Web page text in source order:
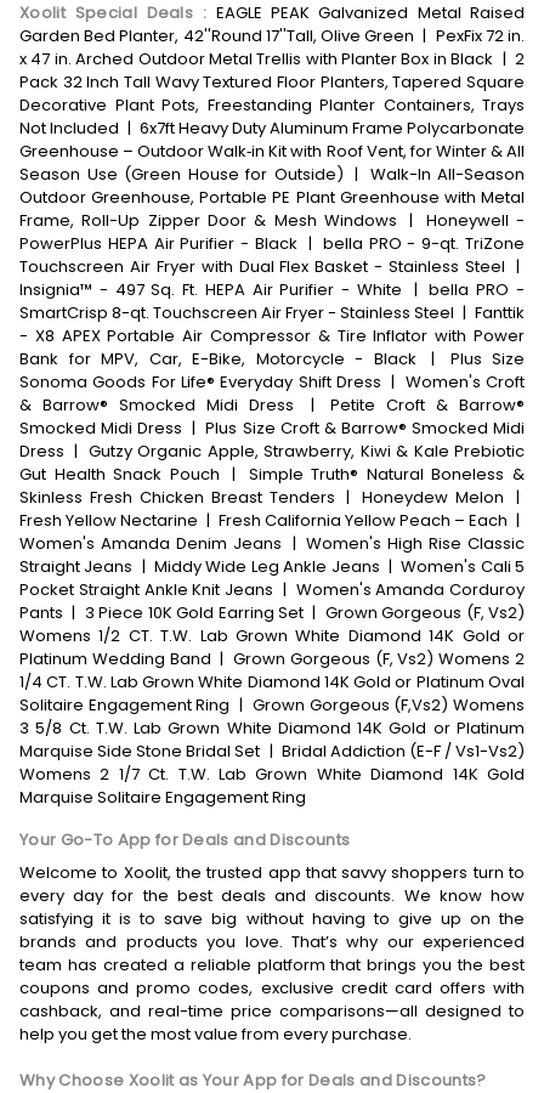
Xoolit Special Deals : EAGLE PEAK Galvanized Metal Raised
Garden Bed Planter, 42''Round 17''Tall, Olive Green | PexFix 72 in.
x 47 in. Arched Outdoor Metal Trellis with Planter Box in Black | 2
Pack 32 Inch Tall Wavy Textured Floor Planters, Tapered Square
Decorative Plant Pots, Freestanding Planter Containers, Trays
Not Included | 6x7ft Heavy Duty Aluminum Frame Polycarbonate
Greenhouse – Outdoor Walk‑in Kit with Roof Vent, for Winter & All
Season Use (Green House for Outside) | Walk-In All-Season
Outdoor Greenhouse, Portable PE Plant Greenhouse with Metal
Frame, Roll-Up Zipper Door & Mesh Windows |
Honeywell -
PowerPlus HEPA Air Purifier - Black | bella PRO - 9-qt. TriZone
Touchscreen Air Fryer with Dual Flex Basket - Stainless Steel |
Insignia™ - 497 Sq. Ft. HEPA Air Purifier - White | bella PRO -
SmartCrisp 8-qt. Touchscreen Air Fryer - Stainless Steel | Fanttik
- X8 APEX Portable Air Compressor & Tire Inflator with Power
Bank for MPV, Car, E-Bike, Motorcycle - Black
|
Plus Size
Sonoma Goods For Life® Everyday Shift Dress | Women's Croft
& Barrow® Smocked Midi Dress
|
Petite Croft & Barrow®
Smocked Midi Dress | Plus Size Croft & Barrow® Smocked Midi
Dress | Gutzy Organic Apple, Strawberry, Kiwi & Kale Prebiotic
Gut Health Snack Pouch |
Simple Truth® Natural Boneless &
Skinless Fresh Chicken Breast Tenders | Honeydew Melon |
Fresh Yellow Nectarine | Fresh California Yellow Peach – Each |
Women's Amanda Denim Jeans | Women's High Rise Classic
Straight Jeans | Middy Wide Leg Ankle Jeans | Women's Cali 5
Pocket Straight Ankle Knit Jeans | Women's Amanda Corduroy
Pants | 3 Piece 10K Gold Earring Set | Grown Gorgeous (F, Vs2)
Womens 1/2 CT. T.W. Lab Grown White Diamond 14K Gold or
Platinum Wedding Band | Grown Gorgeous (F, Vs2) Womens 2
1/4 CT. T.W. Lab Grown White Diamond 14K Gold or Platinum Oval
Solitaire Engagement Ring | Grown Gorgeous (F,Vs2) Womens
3 5/8 Ct. T.W. Lab Grown White Diamond 14K Gold or Platinum
Marquise Side Stone Bridal Set | Bridal Addiction (E-F / Vs1-Vs2)
Womens 2 1/7 Ct. T.W. Lab Grown White Diamond 14K Gold
Marquise Solitaire Engagement Ring
Your Go-To App for Deals and Discounts
Welcome to Xoolit, the trusted app that savvy shoppers turn to
every day for the best deals and discounts. We know how
satisfying it is to save big without having to give up on the
brands and products you love. That’s why our experienced
team has created a reliable platform that brings you the best
coupons and promo codes, exclusive credit card offers with
cashback, and real-time price comparisons—all designed to
help you get the most value from every purchase.
Why Choose Xoolit as Your App for Deals and Discounts?